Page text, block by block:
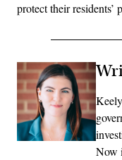
protect their residents’
Now